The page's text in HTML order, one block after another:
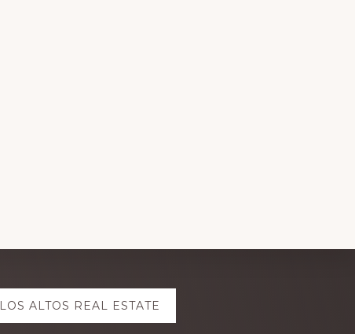
LOS ALTOS REAL ESTATE